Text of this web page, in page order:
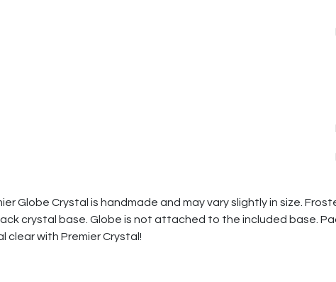
Globe Crystal is handmade and may vary slightly in size.
crystal base. Globe is not attached to the included base.
clear with Premier Crystal!